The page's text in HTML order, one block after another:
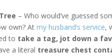
– Who would’ve guessed
own? Atmy husband’s service,
to take a tag, jot down a
a literal treasure chest